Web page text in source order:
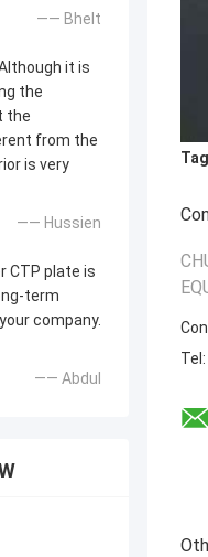
—— Bhelt
it is
the
the
from the
is very
—— Hussien
CTP plate is
term
company.
—— Abdul
Tel: